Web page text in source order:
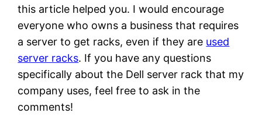
this article helped you. I would encourage
everyone who owns a business that requires
a server to get racks, even if they are used
server racks. If you have any questions
specifically about the Dell server rack that my
company uses, feel free to ask in the
comments!